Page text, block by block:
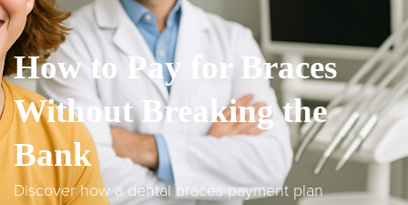
How to Pay for Braces
Without Breaking the
Bank
Discover how a dental braces payment plan